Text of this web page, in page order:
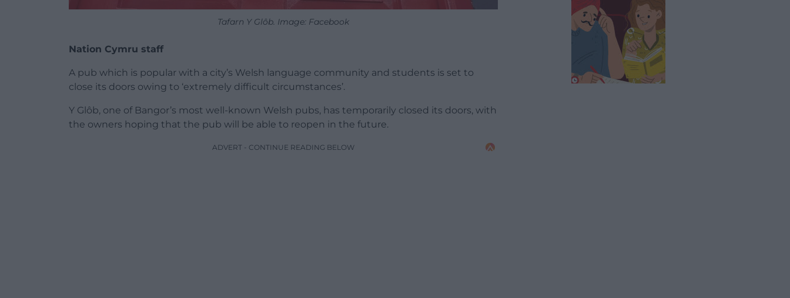
Tafarn Y Glôb. Image: Facebook
Nation Cymru staff
A pub which is popular with a city’s Welsh language community and students is set to
close its doors owing to ‘extremely difficult circumstances’.
Y Glôb, one of Bangor’s most well-known Welsh pubs, has temporarily closed its doors, with
the owners hoping that the pub will be able to reopen in the future.
ADVERT - CONTINUE READING BELOW